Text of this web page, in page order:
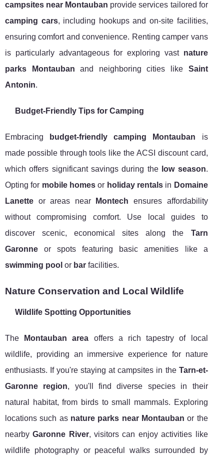
campsites near Montauban provide services tailored for
camping cars, including hookups and on-site facilities,
ensuring comfort and convenience. Renting camper vans
is particularly advantageous for exploring vast nature
parks Montauban and neighboring cities like Saint
Antonin.
Budget-Friendly Tips for Camping
Embracing budget-friendly camping Montauban is
made possible through tools like the ACSI discount card,
which offers significant savings during the low season.
Opting for mobile homesor holiday rentalsin Domaine
Lanette or areas near Montech ensures affordability
without compromising comfort. Use local guides to
discover scenic, economical sites along the Tarn
Garonne or spots featuring basic amenities like a
swimming pool or bar facilities.
Nature Conservation and Local Wildlife
Wildlife Spotting Opportunities
The Montauban area offers a rich tapestry of local
wildlife, providing an immersive experience for nature
enthusiasts. If you're staying at campsites in the Tarn-et-
Garonne region, you'll find diverse species in their
natural habitat, from birds to small mammals. Exploring
locations such as nature parks near Montauban or the
nearbyGaronne River, visitors can enjoy activities like
wildlife photography or peaceful walks surrounded by